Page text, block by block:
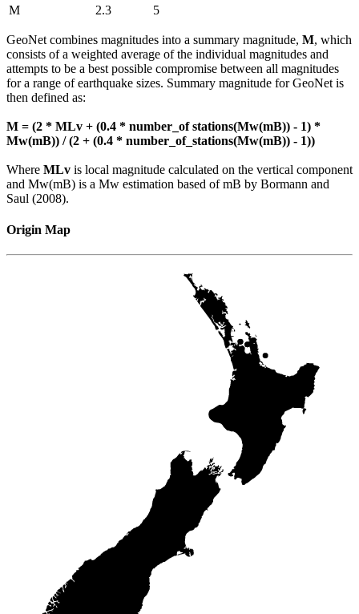
M
2.3 5
GeoNet combines magnitudes into a summary magnitude, M, which
consists of a weighted average of the individual magnitudes and
attempts to be a best possible compromise between all magnitudes
for a range of earthquake sizes. Summary magnitude for GeoNet is
then defined as:
M = (2 * MLv + (0.4 * number_of stations(Mw(mB)) - 1) *
Mw(mB)) / (2 + (0.4 * number_of_stations(Mw(mB)) - 1))
Where MLv is local magnitude calculated on the vertical component
and Mw(mB) is a Mw estimation based of mB by Bormann and
Saul (2008).
Origin Map